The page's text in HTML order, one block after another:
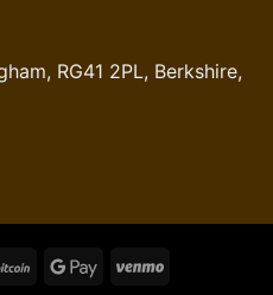
RG41 2PL, Berkshire,